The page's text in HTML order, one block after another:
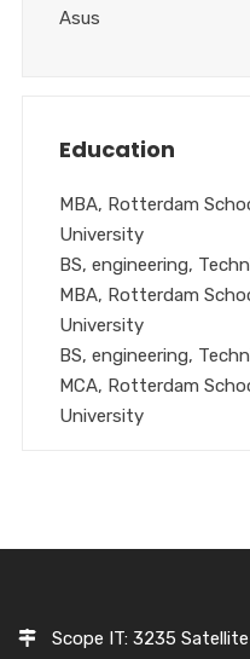
Asus
Education
MBA, Rotterdam
University
BS, engineering,
MBA, Rotterdam
University
BS, engineering,
MCA, Rotterdam
University
Scope IT: 3235